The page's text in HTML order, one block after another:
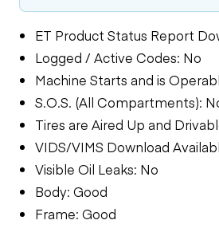
ET Product Status Report
Logged / Active Codes: No
Machine Starts and is
S.O.S. (All Compartments):
Tires are Aired Up and
VIDS/VIMS Download
Visible Oil Leaks: No
Body: Good
Frame: Good